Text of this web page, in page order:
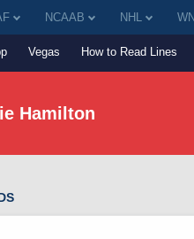
NCAAB NHL
Vegas How to Read Lines
Hamilton